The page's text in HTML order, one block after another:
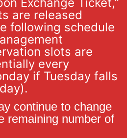
Exchange Ticket,”
are released
following schedule
slots are
every
if Tuesday falls
continue to change
remaining number of